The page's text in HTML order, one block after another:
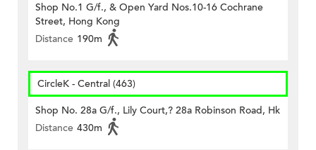
Shop No.1 G/f., & Open Yard Nos.10-16 Cochrane
Street, Hong Kong
Distance 190m
CircleK - Central (463)
Shop No. 28a G/f., Lily Court,? 28a Robinson Road, Hk
Distance 430m